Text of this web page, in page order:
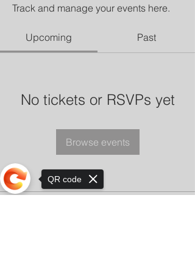
Track and manage your events here.
Upcoming Past
No tickets or RSVPs yet
Browse events
QR code